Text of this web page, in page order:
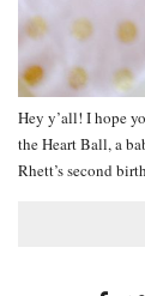
Hey y’all! I hope
the Heart Ball, a
Rhett’s second